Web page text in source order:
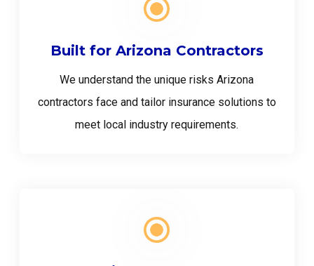
Built for Arizona Contractors
We understand the unique risks Arizona
contractors face and tailor insurance solutions to
meet local industry requirements.